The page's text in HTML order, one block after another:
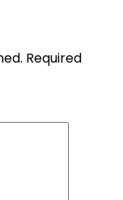
Required